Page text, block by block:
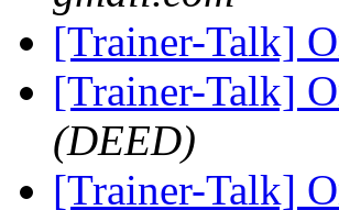
[Trainer-Talk]
[Trainer-Talk]
(DEED)
[Trainer-Talk]